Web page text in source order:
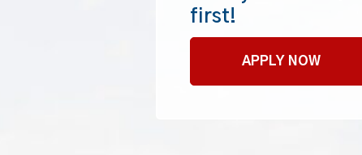
first!
APPLY NOW